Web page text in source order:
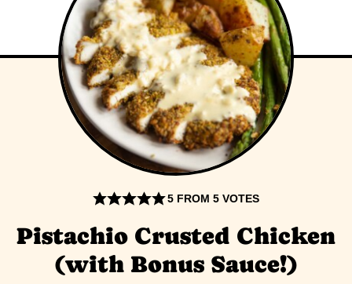
5 FROM5 VOTES
Pistachio Crusted Chicken
(with Bonus Sauce!)